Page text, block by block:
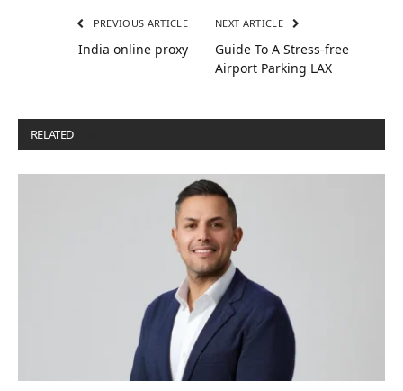
PREVIOUS ARTICLE
India online proxy
NEXT ARTICLE
Guide To A Stress-free
Airport Parking LAX
RELATED